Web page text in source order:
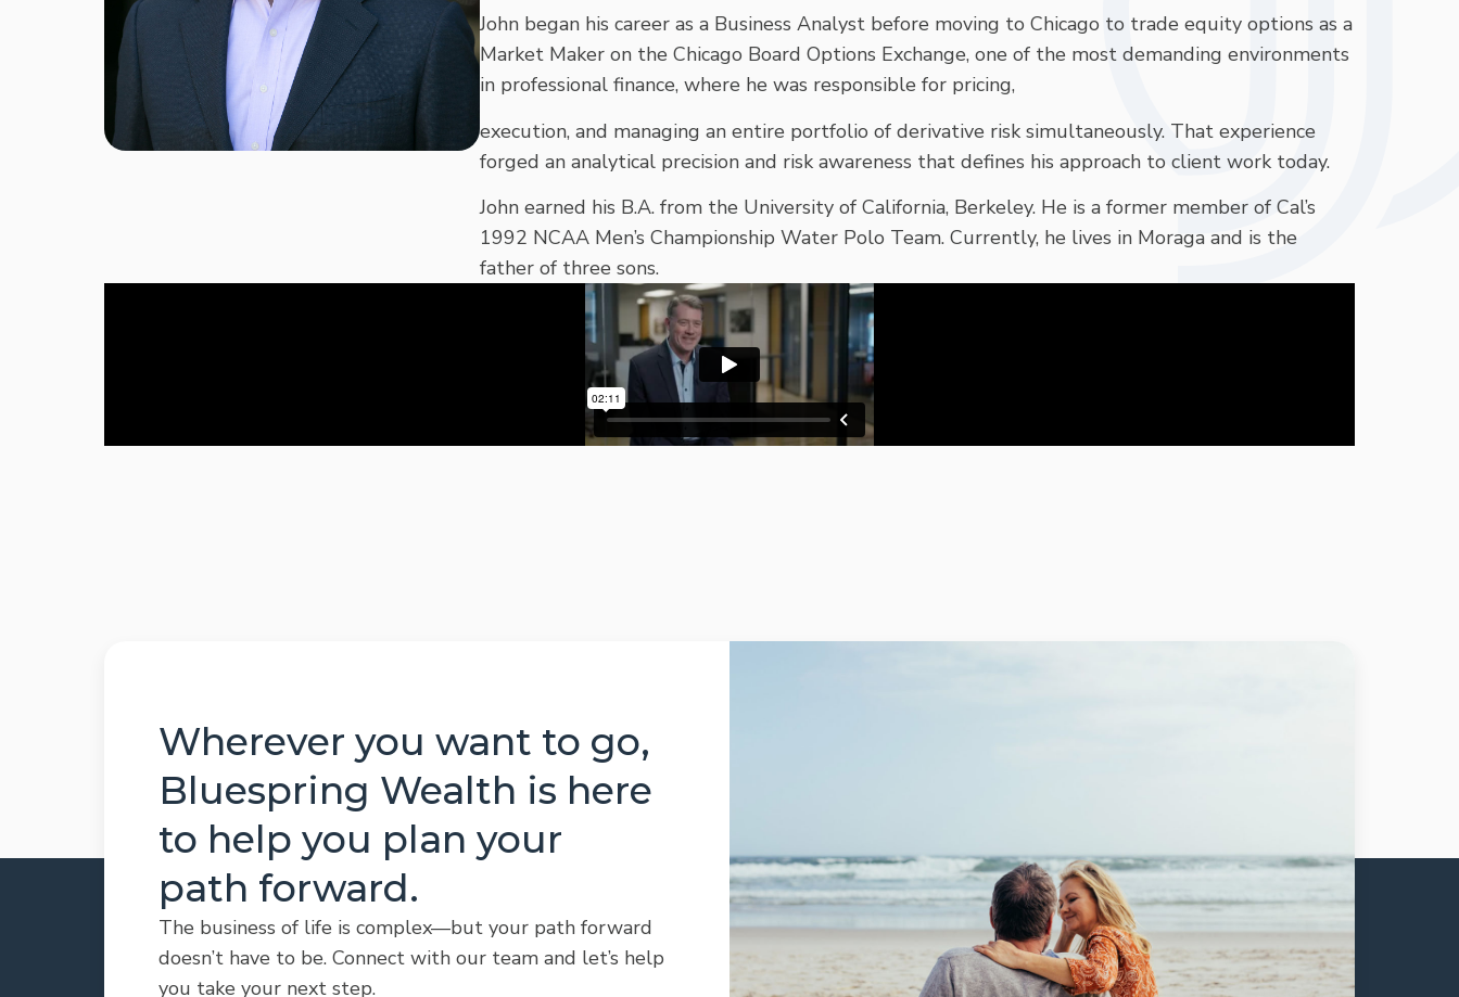
John began his career as a Business Analyst before moving to Chicago to trade equity options as a
Market Maker on the Chicago Board Options Exchange, one of the most demanding environments
in professional finance, where he was responsible for pricing,
execution, and managing an entire portfolio of derivative risk simultaneously. That experience
forged an analytical precision and risk awareness that defines his approach to client work today.
John earned his B.A. from the University of California, Berkeley. He is a former member of Cal’s
1992 NCAA Men’s Championship Water Polo Team. Currently, he lives in Moraga and is the
father of three sons.
Wherever you want to go,
Bluespring Wealth is here
to help you plan your
path forward.
The business of life is complex—but your path forward
doesn’t have to be. Connect with our team and let’s help
you take your next step.